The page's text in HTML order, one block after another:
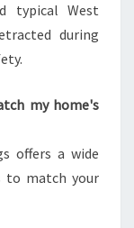
typical West
during
my home's
offers a wide
to match your